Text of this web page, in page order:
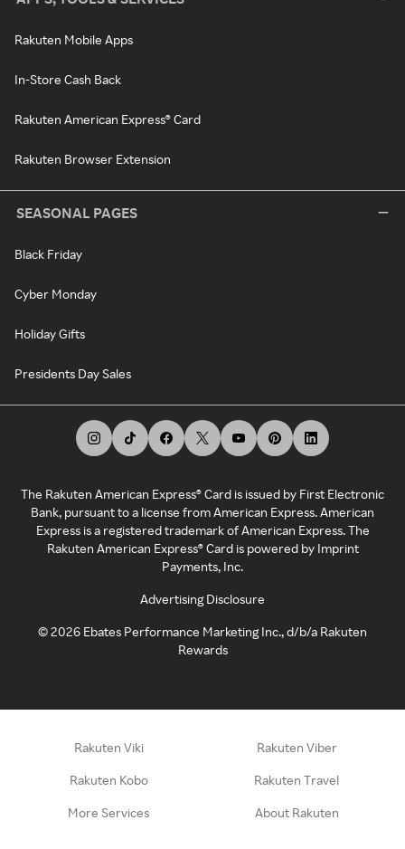
Rakuten Mobile Apps
In-Store Cash Back
Rakuten American Express® Card
Rakuten Browser Extension
SEASONAL PAGES
Black Friday
Cyber Monday
Holiday Gifts
Presidents Day Sales
The Rakuten American Express® Card is issued by First Electronic
Bank, pursuant to a license from American Express. American
Express is a registered trademark of American Express. The
Rakuten American Express® Card is powered by Imprint
Payments, Inc.
Advertising Disclosure
©2026 Ebates Performance Marketing Inc., d/b/a Rakuten
Rewards
Rakuten Viki Rakuten Viber
Rakuten Kobo Rakuten Travel
More Services About Rakuten